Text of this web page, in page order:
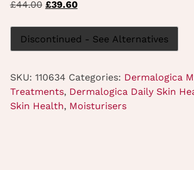
£44.00 Original
£39.60Current
is:
Discontinued - See Alternatives
SKU: 110634 Categories: Dermalogica
Treatments, Dermalogica Daily Skin
Skin Health, Moisturisers